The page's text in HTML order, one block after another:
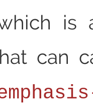
is
can